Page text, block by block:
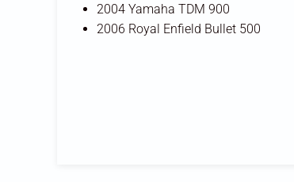
2004 Yamaha TDM 900
2006 Royal Enfield Bullet 500